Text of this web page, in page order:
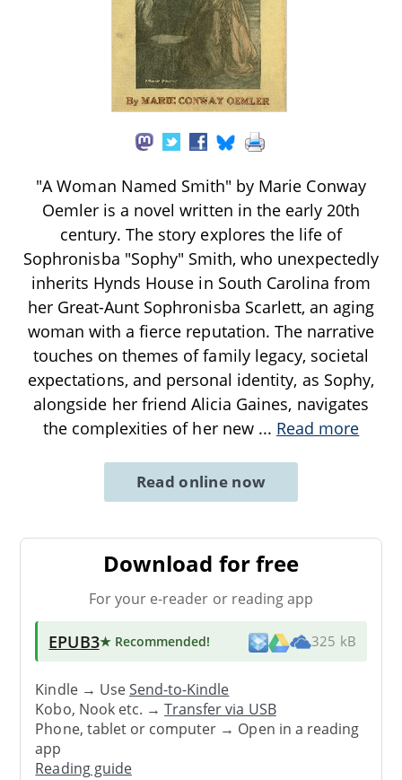
"A Woman Named Smith" by Marie Conway
Oemler is a novel written in the early 20th
century. The story explores the life of
Sophronisba "Sophy" Smith, who unexpectedly
inherits Hynds House in South Carolina from
her Great-Aunt Sophronisba Scarlett, an aging
woman with a fierce reputation. The narrative
touches on themes of family legacy, societal
expectations, and personal identity, as Sophy,
alongside her friend Alicia Gaines, navigates
the complexities of her new ... Read more
Read online now
Download for free
For your e-reader or reading app
EPUB3★ Recommended! 325 kB
Kindle → UseSend-to-Kindle
Kobo, Nook etc. →Transfer via USB
Phone, tablet or computer → Open in a reading
app
Reading guide